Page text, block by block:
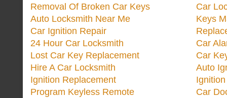
Removal Of Broken Car Keys
Auto Locksmith Near Me
Car Ignition Repair
24 Hour Car Locksmith
Lost Car Key Replacement
Hire A Car Locksmith
Ignition Replacement
Program Keyless Remote
Car
Keys
Car
Car
Auto
Car